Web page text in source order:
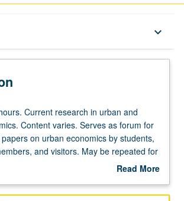
keyboard_arrow_down
Current research in urban and
Content varies. Serves as forum for
on urban economics by students,
and visitors. May be repeated for
Read More
Description